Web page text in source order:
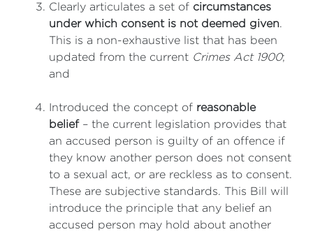
Clearly articulates a set of circumstances
under which consent is not deemed given.
This is a non-exhaustive list that has been
updated from the current Crimes Act 1900;
and
Introduced the concept of reasonable
belief– the current legislation provides that
an accused person is guilty of an offence if
they know another person does not consent
to a sexual act, or are reckless as to consent.
These are subjective standards. This Bill will
introduce the principle that any belief an
accused person may hold about another